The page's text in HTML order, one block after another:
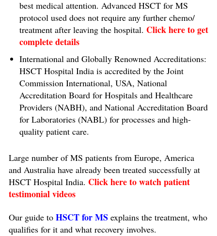
best medical attention. Advanced HSCT for MS
protocol used does not require any further chemo/
treatment after leaving the hospital. Click here to get
complete details
International and Globally Renowned Accreditations:
HSCT Hospital India is accredited by the Joint
Commission International, USA, National
Accreditation Board for Hospitals and Healthcare
Providers (NABH), and National Accreditation Board
for Laboratories (NABL) for processes and high-
quality patient care.
Large number of MS patients from Europe, America
and Australia have already been treated successfully at
HSCT Hospital India. Click here to watch patient
testimonial videos
Our guide to HSCT for MS explains the treatment, who
qualifies for it and what recovery involves.